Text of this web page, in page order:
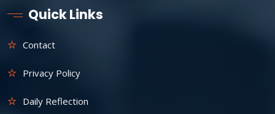
Quick Links
Contact
Privacy Policy
Daily Reflection